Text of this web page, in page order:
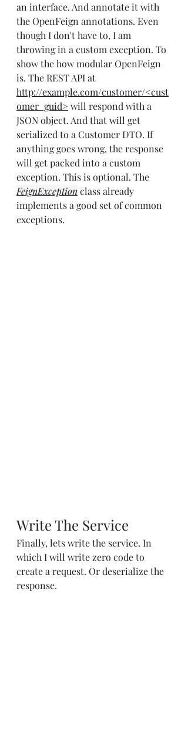
an interface. And annotate it with
the OpenFeign annotations. Even
though I don't have to, I am
throwing in a custom exception. To
show the how modular OpenFeign
is. The REST API at
http://example.com/customer/<cust
omer_guid> will respond with a
JSON object. And that will get
serialized to a Customer DTO. If
anything goes wrong, the response
will get packed into a custom
exception. This is optional. The
FeignException class already
implements a good set of common
exceptions.
Write The Service
Finally, lets write the service. In
which I will write zero code to
create a request. Or deserialize the
response.